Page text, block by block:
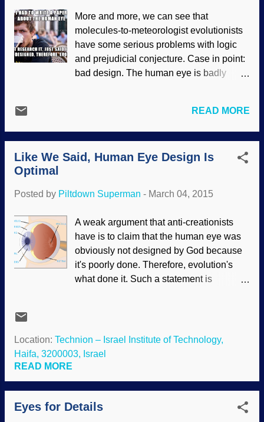
layout is optimal for embryonic
development and beyond. For more about
this, see " Eye Design and Evolution "
and " Like We Said, Human Eye Design
Is Optimal ". Now we can add new
design for sharpness of images, and for
our eyes are wired ‘backwar...
More and more, we can see that
molecules-to-meteorologist evolutionists
have some serious problems with logic
and prejudicial conjecture. Case in point:
bad design. The human eye is badly
reckon such a claim is not the product of
intelligence. Logic and science don't work
that way, old son. First, the fallacy of
bifurcation in the "either God is a bad
Anyone? Bueller? Okay. There's the fact
ophthalmologists, no do they go beyond a
superficial examination to support their
anti-God tunnel vision. (When it comes to
theistic evolutionists and other false
teachers who corrupt the Bible, it's called
the eye is well-de...
READ MORE
Like We Said, Human Eye Design Is
Optimal
Posted by Piltdown Superman - March 04, 2015
A weak argument that anti-creationists
have is to claim that the human eye was
obviously not designed by God because
it's poorly done. Therefore, evolution's
what done it. Such a statement is
concepts far better than people who
duckspeak this objection have taken the
efficiently . However, since the science
was presented by creationists, critics
Location: Technion – Israel Institute of Technology,
Haifa, 3200003, Israel
READ MORE
Eyes for Details